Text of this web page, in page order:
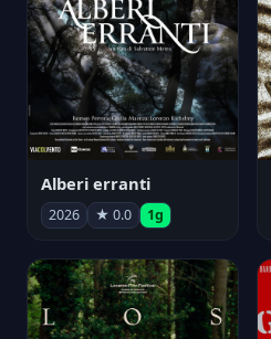
Alberi erranti
2026 ★ 0.0 1g